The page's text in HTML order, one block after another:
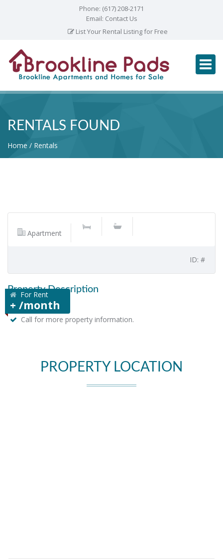
Phone: (617) 208-2171
Email: Contact Us
List Your Rental Listing for Free
RENTALS FOUND
Home Rentals
Apartment
ID: #
For Rent
+ /month
Property Description
Call for more property information.
PROPERTY LOCATION